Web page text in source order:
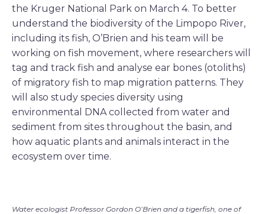
the Kruger National Park on March 4. To better
understand the biodiversity of the Limpopo River,
including its fish, O’Brien and his team will be
working on fish movement, where researchers will
tag and track fish and analyse ear bones (otoliths)
of migratory fish to map migration patterns. They
will also study species diversity using
environmental DNA collected from water and
sediment from sites throughout the basin, and
how aquatic plants and animals interact in the
ecosystem over time.
Water ecologist Professor Gordon O’Brien and a tigerfish, one of